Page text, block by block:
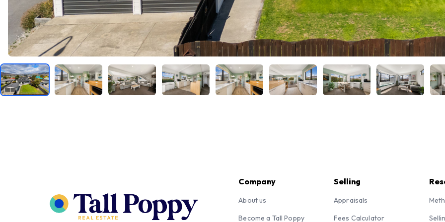
Company
About us
Become a Tall Poppy
Selling
Appraisals
Fees Calculator